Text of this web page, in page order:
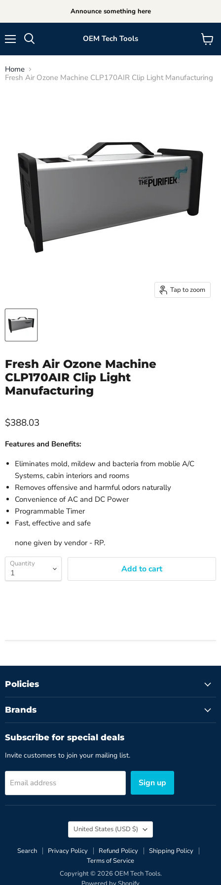
Announce something here
OEM Tech Tools
View
cart
Home
Fresh Air Ozone Machine CLP170AIR Clip Light Manufacturing
Tap to zoom
Fresh Air Ozone Machine
CLP170AIR Clip Light
Manufacturing
$388.03
Features and Benefits:
Eliminates mold, mildew and bacteria from moblie A/C
Systems, cabin interiors and rooms
Removes offensive and harmful odors naturally
Convenience of AC and DC Power
Programmable Timer
Fast, effective and safe
none given by vendor - RP.
Quantity Add to cart
Policies
Brands
Subscribe for special deals
Invite customers to join your mailing list.
Email address Sign up
Search Privacy Policy Refund Policy
Shipping Policy
Terms of Service
Copyright © 2026 OEM Tech Tools.
Country
United States (USD $)